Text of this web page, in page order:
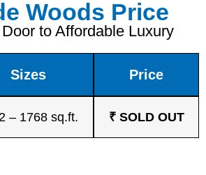
Woods Price
to Affordable Luxury
Sizes Price
– 1768 sq.ft. ₹ SOLD OUT